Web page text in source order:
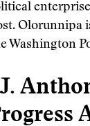
Olorunnipa
Washington